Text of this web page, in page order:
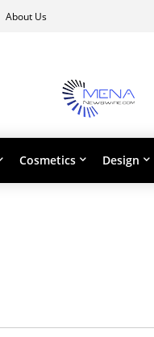
About Us
Cosmetics Design